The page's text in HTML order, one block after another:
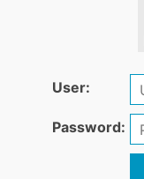
User:
Password: